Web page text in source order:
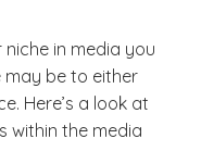
in media you
be to either
Here’s a look at
within the media